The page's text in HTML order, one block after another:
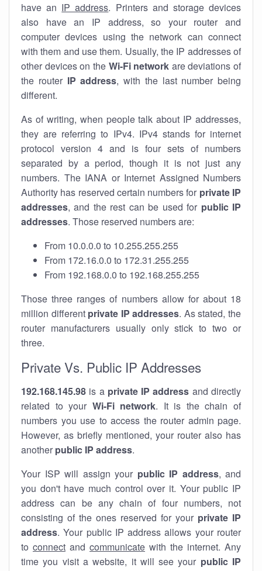
have an IP address. Printers and storage devices
also have an IP address, so your router and
computer devices using the network can connect
with them and use them. Usually, the IP addresses of
other devices on the Wi-Fi network are deviations of
the router IP address, with the last number being
different.
As of writing, when people talk about IP addresses,
they are referring to IPv4. IPv4 stands for internet
protocol version 4 and is four sets of numbers
separated by a period, though it is not just any
numbers. The IANA or Internet Assigned Numbers
Authority has reserved certain numbers for private IP
addresses, and the rest can be used for public IP
addresses. Those reserved numbers are:
From 10.0.0.0 to 10.255.255.255
From 172.16.0.0 to 172.31.255.255
From 192.168.0.0 to 192.168.255.255
Those three ranges of numbers allow for about 18
million different private IP addresses. As stated, the
router manufacturers usually only stick to two or
three.
Private Vs. Public IP Addresses
192.168.145.98 is a private IP address and directly
related to your Wi-Fi network. It is the chain of
numbers you use to access the router admin page.
However, as briefly mentioned, your router also has
another public IP address.
Your ISP will assign your public IP address, and
you don't have much control over it. Your public IP
address can be any chain of four numbers, not
consisting of the ones reserved for your private IP
address. Your public IP address allows your router
to connect and communicate with the internet. Any
time you visit a website, it will see your public IP